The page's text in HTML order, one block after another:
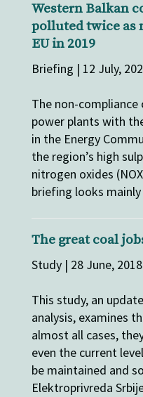
Western Balkan
polluted twice as
EU in 2019
Briefing | 12 July,
The non-
power plants with
in the Energy
the region’s high
nitrogen oxides
briefing looks
The great coal
Study | 28 June,
This study, an
analysis, examines
almost all cases,
even the current
be maintained and
Elektroprivreda